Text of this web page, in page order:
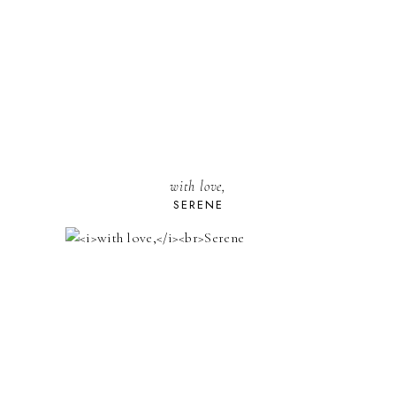
with love,
SERENE